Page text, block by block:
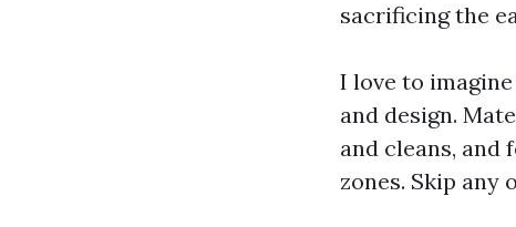
sacrificing the
I love to
and design.
and cleans,
zones. Skip any